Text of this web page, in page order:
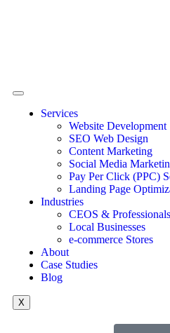
Services
Website Development
SEO Web Design
Content Marketing
Social Media
Pay Per Click (PPC)
Landing Page
Industries
CEOS & Professionals
Local Businesses
e-commerce Stores
About
Case Studies
Blog
X